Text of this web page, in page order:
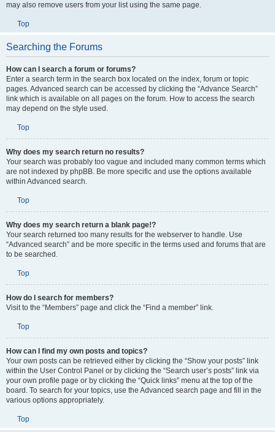
may also remove users from your list using the same page.
Top
Searching the Forums
How can I search a forum or forums?
Enter a search term in the search box located on the index, forum or topic
pages. Advanced search can be accessed by clicking the “Advance Search”
link which is available on all pages on the forum. How to access the search
may depend on the style used.
Top
Why does my search return no results?
Your search was probably too vague and included many common terms which
are not indexed by phpBB. Be more specific and use the options available
within Advanced search.
Top
Why does my search return a blank page!?
Your search returned too many results for the webserver to handle. Use
“Advanced search” and be more specific in the terms used and forums that are
to be searched.
Top
How do I search for members?
Visit to the “Members” page and click the “Find a member” link.
Top
How can I find my own posts and topics?
Your own posts can be retrieved either by clicking the “Show your posts” link
within the User Control Panel or by clicking the “Search user’s posts” link via
your own profile page or by clicking the “Quick links” menu at the top of the
board. To search for your topics, use the Advanced search page and fill in the
various options appropriately.
Top